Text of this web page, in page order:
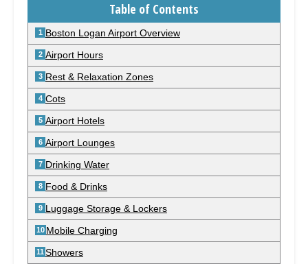
Table of Contents
Boston Logan Airport Overview
Airport Hours
Rest & Relaxation Zones
Cots
Airport Hotels
Airport Lounges
Drinking Water
Food & Drinks
Luggage Storage & Lockers
Mobile Charging
Showers